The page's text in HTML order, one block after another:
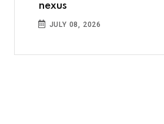
nexus
JULY 08, 2026